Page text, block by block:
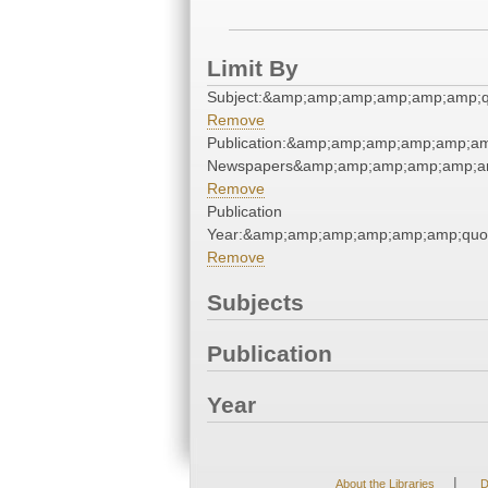
Limit By
Remove
Remove
Publication
Remove
Subjects
Publication
Year
About the Libraries |